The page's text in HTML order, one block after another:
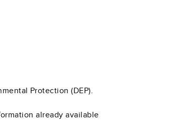
Protection (DEP).
already available